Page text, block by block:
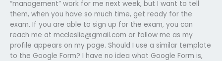
“management” work for me next week, but I want to tell
them, when you have so much time, get ready for the
exam. If you are able to sign up for the exam, you can
reach me at mccleslie@gmail.com or follow me as my
profile appears on my page. Should I use a similar template
to the Google Form? I have no idea what Google Form is,